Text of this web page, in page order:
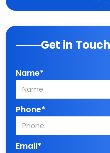
Get in Touch
Name*
Phone*
Email*